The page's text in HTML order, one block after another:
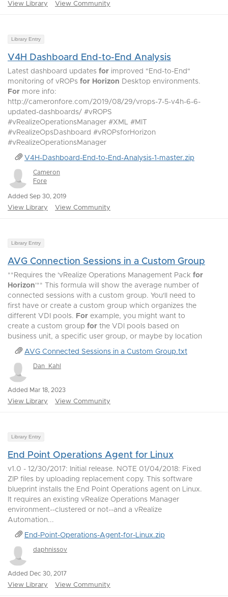
View Library View Community
Library Entry
V4H Dashboard End-to-End Analysis
Latest dashboard updates for improved "End-to-End"
monitoring of vROPs for Horizon Desktop environments.
For more info:
http://cameronfore.com/2019/08/29/vrops-7-5-v4h-6-6-
updated-dashboards/ #vROPS
#vRealizeOperationsManager #XML #MIT
#vRealizeOpsDashboard #vROPsforHorizon
#vRealizeOperationsManager
V4H-Dashboard-End-to-End-Analysis-1-master.zip
Cameron
Fore
Added Sep 30, 2019
View Library View Community
Library Entry
AVG Connection Sessions in a Custom Group
**Requires the 'vRealize Operations Management Pack for
Horizon'** This formula will show the average number of
connected sessions with a custom group. You'll need to
first have or create a custom group which organizes the
different VDI pools. For example, you might want to
create a custom group for the VDI pools based on
business unit, a specific user group, or maybe by location
AVG Connected Sessions in a Custom Group.txt
Dan_Kahl
Added Mar 18, 2023
View Library View Community
Library Entry
End Point Operations Agent for Linux
v1.0 - 12/30/2017: Initial release. NOTE 01/04/2018: Fixed
ZIP files by uploading replacement copy. This software
blueprint installs the End Point Operations agent on Linux.
It requires an existing vRealize Operations Manager
environment--clustered or not--and a vRealize
Automation...
End-Point-Operations-Agent-for-Linux.zip
daphnissov
Added Dec 30, 2017
View Library View Community